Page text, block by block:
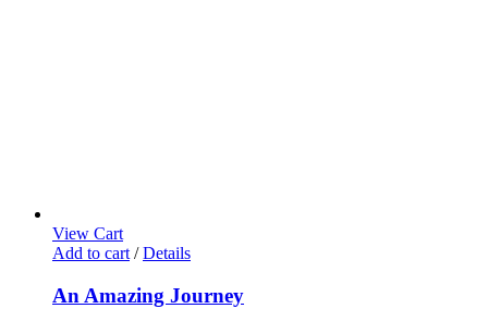
View Cart
Add to cart / Details
An Amazing Journey